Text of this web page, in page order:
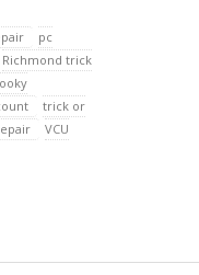
pc
Richmond trick
trick or
VCU